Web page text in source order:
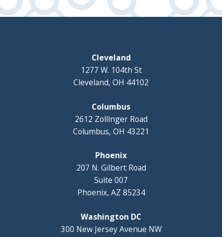
Cleveland
1277 W. 104th St
Cleveland, OH 44102
Columbus
2612 Zollinger Road
Columbus, OH 43221
Phoenix
207 N. Gilbert Road
Suite 007
Phoenix, AZ 85234
Washington DC
300 New Jersey Avenue NW